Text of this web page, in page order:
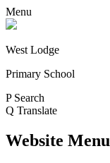
Menu
West Lodge
Primary School
P Search
Q Translate
Website Menu